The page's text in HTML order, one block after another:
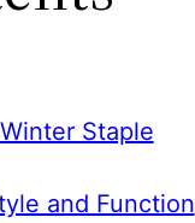
Staple
and Function